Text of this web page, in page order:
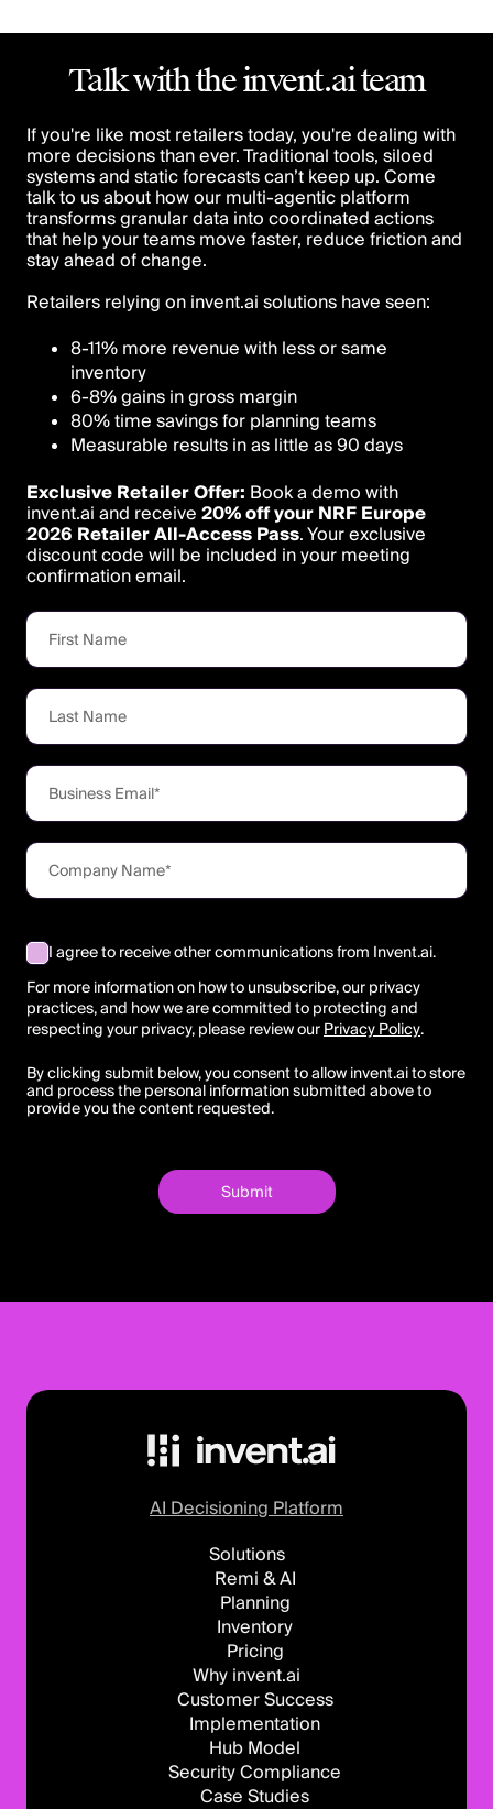
I agree to receive other communications from Invent.ai.
For more information on how to unsubscribe, our privacy
practices, and how we are committed to protecting and
respecting your privacy, please review our Privacy Policy.
By clicking submit below, you consent to allow invent.ai to store
and process the personal information submitted above to
provide you the content requested.
Talk with the invent.ai team
If you're like most retailers today, you're dealing with
more decisions than ever. Traditional tools, siloed
systems and static forecasts can’t keep up. Come
talk to us about how our multi-agentic platform
transforms granular data into coordinated actions
that help your teams move faster, reduce friction and
stay ahead of change.
Retailers relying on invent.ai solutions have seen:
8-11% more revenue with less or same
inventory
6-8% gains in gross margin
80% time savings for planning teams
Measurable results in as little as 90 days
Exclusive Retailer Offer: Book a demo with
invent.ai and receive 20% off your NRF Europe
2026 Retailer All-Access Pass. Your exclusive
discount code will be included in your meeting
confirmation email.
AI Decisioning Platform
Solutions
Remi & AI
Planning
Inventory
Pricing
Why invent.ai
Customer Success
Implementation
Hub Model
Security Compliance
Case Studies